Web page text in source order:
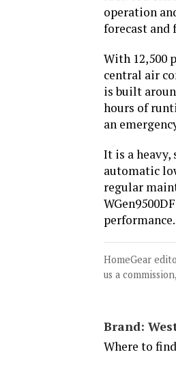
operation
forecast and
With 12,500
central air
is built
hours of
an
It is a
automatic
regular
performance.
HomeGear
us a
Brand:
Where to